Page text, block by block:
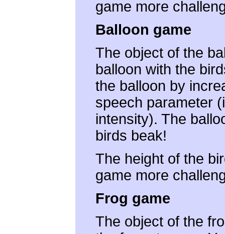
game more
Balloon game
The object of the
balloon with the
the balloon by
speech parameter
intensity). The
birds beak!
The height of the
game more
Frog game
The object of the